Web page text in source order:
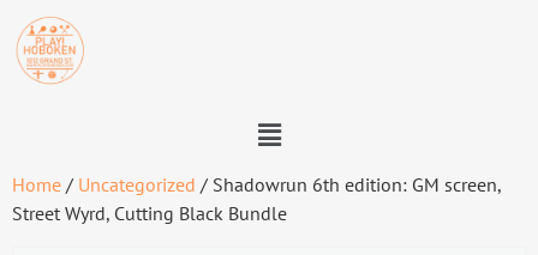
Home / Uncategorized / Shadowrun 6th edition: GM screen,
Street Wyrd, Cutting Black Bundle